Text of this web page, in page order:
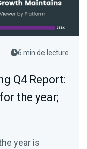
6 min de lecture
Q4 Report:
the year;
year is